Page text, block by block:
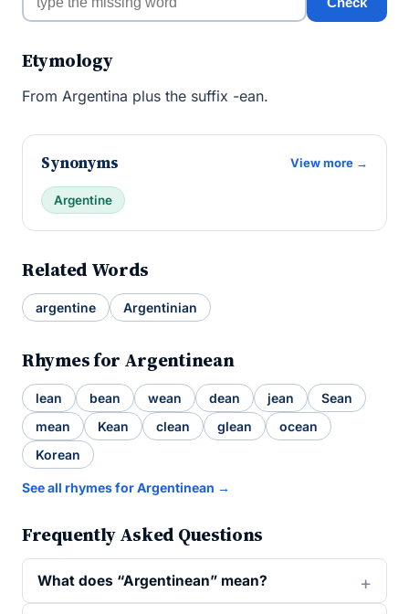
Etymology
From Argentina plus the suffix -ean.
Synonyms View more →
Argentine
Related Words
argentine Argentinian
Rhymes for Argentinean
lean bean wean dean jean
Sean
mean
Kean clean glean
ocean
Korean
See all rhymes for Argentinean →
Frequently Asked Questions
What does “Argentinean” mean?